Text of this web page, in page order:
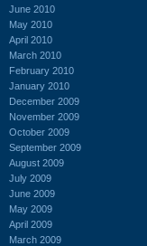
June 2010
May 2010
April 2010
March 2010
February 2010
January 2010
December 2009
November 2009
October 2009
September 2009
August 2009
July 2009
June 2009
May 2009
April 2009
March 2009